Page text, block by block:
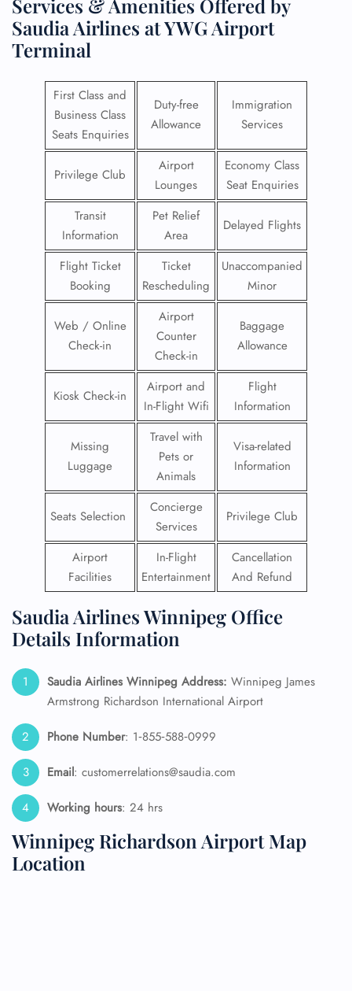
Services & Amenities Offered by
Saudia Airlines at YWG Airport
Terminal
First Class and
Business Class
Seats Enquiries
Duty-free
Allowance
Immigration
Services
Privilege Club
Airport
Lounges
Economy Class
Seat Enquiries
Transit
Information
Pet Relief
Area
Delayed Flights
Flight Ticket
Booking
Ticket
Rescheduling
Unaccompanied
Minor
Web / Online
Check-in
Airport
Counter
Check-in
Baggage
Allowance
Kiosk Check-in
Airport and
In-Flight Wifi
Flight
Information
Missing
Luggage
Travel with
Pets or
Animals
Visa-related
Information
Seats Selection
Concierge
Services
Privilege Club
Airport
Facilities
In-Flight
Entertainment
Cancellation
And Refund
Saudia Airlines Winnipeg Office
Details Information
Saudia Airlines Winnipeg Address: Winnipeg James
Armstrong Richardson International Airport
Phone Number: 1‑855‑588‑0999
Email: customerrelations@saudia.com
Working hours: 24 hrs
Winnipeg Richardson Airport Map
Location